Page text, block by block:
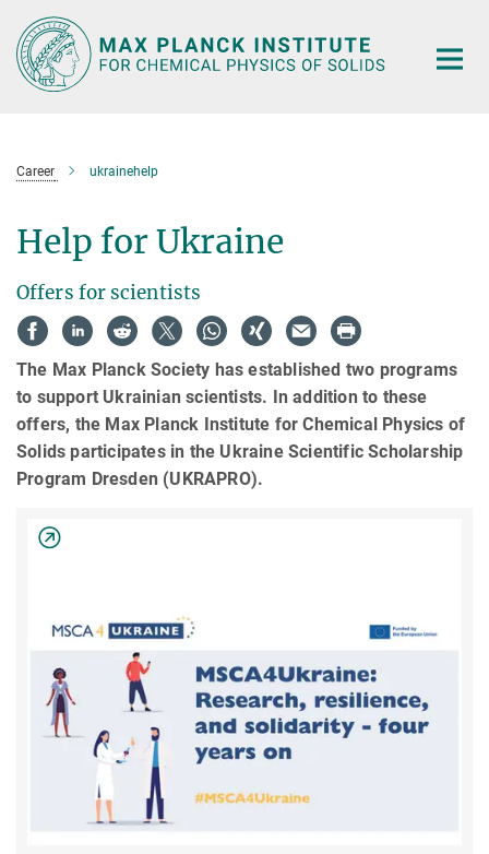
Main-
Content
Career ukrainehelp
Help for Ukraine
Offers for scientists
The Max Planck Society has established two programs
to support Ukrainian scientists. In addition to these
offers, the Max Planck Institute for Chemical Physics of
Solids participates in the Ukraine Scientific Scholarship
Program Dresden (UKRAPRO).